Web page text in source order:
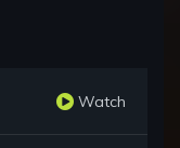
Watch